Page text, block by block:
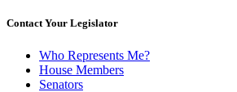
Contact Your Legislator
Who Represents Me?
House Members
Senators